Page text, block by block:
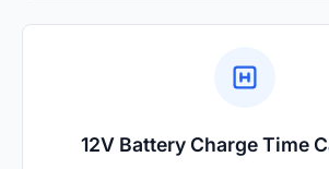
12V Battery Charge Time